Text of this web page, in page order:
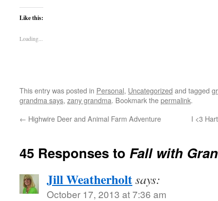
Like this:
Loading...
This entry was posted in Personal, Uncategorized and tagged
grandma says, zany grandma. Bookmark thepermalink.
← Highwire Deer and Animal Farm Adventure I <3
45 Responses to Fall with
Jill Weatherholtsays:
October 17, 2013 at 7:36 am